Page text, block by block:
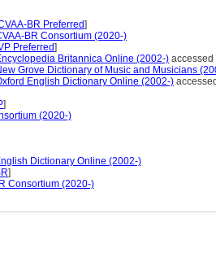
BR Preferred]
BR Consortium (2020-)
Preferred]
Britannica Online (2002-) accessed
Grove Dictionary of Music and Musicians
English Dictionary Online (2002-)
]
(2020-)
Dictionary Online (2002-)
]
Consortium (2020-)